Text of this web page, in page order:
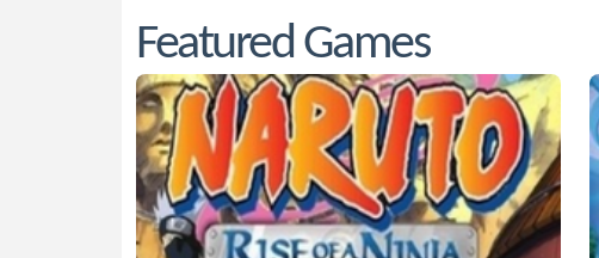
Featured Games